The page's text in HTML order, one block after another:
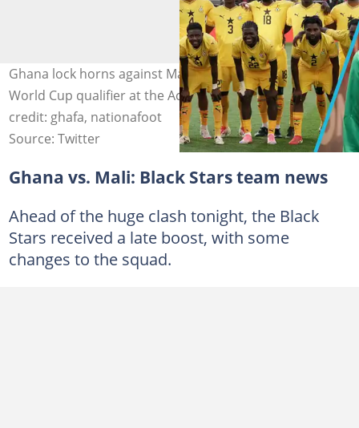
Ghana lock horns against Mali on September 8, 2025 in a
World Cup qualifier at the Accra Sports Stadium. Image
credit: ghafa, nationafoot
Source: Twitter
Ghana vs. Mali: Black Stars team news
Ahead of the huge clash tonight, the Black
Stars received a late boost, with some
changes to the squad.